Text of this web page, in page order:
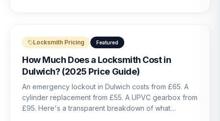
Locksmith Pricing Featured
How Much Does a Locksmith Cost in
Dulwich? (2025 Price Guide)
An emergency lockout in Dulwich costs from £65. A
cylinder replacement from £55. A UPVC gearbox from
£95. Here's a transparent breakdown of what